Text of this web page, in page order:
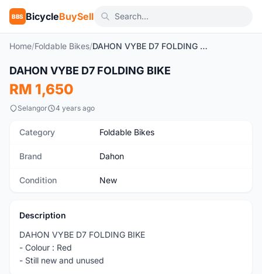
BBS BicycleBuySell
Home/Foldable Bikes/ DAHON VYBE D7 FOLDING BIKE
New
DAHON VYBE D7 FOLDING BIKE
RM 1,650
Selangor 4 years ago
Category Foldable Bikes
Brand Dahon
Condition New
Description
DAHON VYBE D7 FOLDING BIKE
- Colour : Red
- Still new and unused